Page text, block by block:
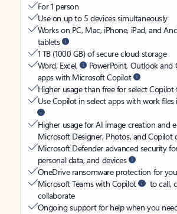
For 1 person
Use on up to 5 devices simultaneously
Works on PC, Mac, iPhone, iPad, and
tablets
1 TB (1000 GB) of secure cloud storage
Word, Excel,
PowerPoint, Outlook
apps with Microsoft Copilot
Higher usage than free for select Copilot
Use Copilot in select apps with work files
Higher usage for AI image creation and
Microsoft Designer, Photos, and Copilot
Microsoft Defender advanced security
personal data, and devices
OneDrive ransomware protection for
Microsoft Teams with Copilot
to call,
collaborate
Ongoing support for help when you